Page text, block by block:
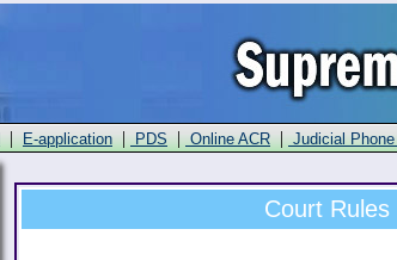
| E-application | PDS | Online ACR | Judicial
Court Rules